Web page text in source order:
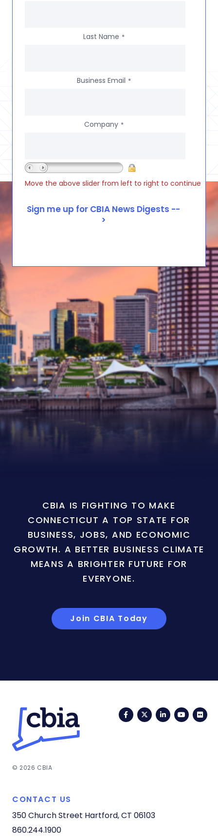
Last Name *
Business Email *
Company *
Move the above slider from left to right to continue
CBIA IS FIGHTING TO MAKE
CONNECTICUT A TOP STATE FOR
BUSINESS, JOBS, AND ECONOMIC
GROWTH. A BETTER BUSINESS CLIMATE
MEANS A BRIGHTER FUTURE FOR
EVERYONE.
Join CBIA Today
FacebookTwitterLinkedIn
© 2026 CBIA
CONTACT US
350 Church Street Hartford, CT 06103
860.244.1900